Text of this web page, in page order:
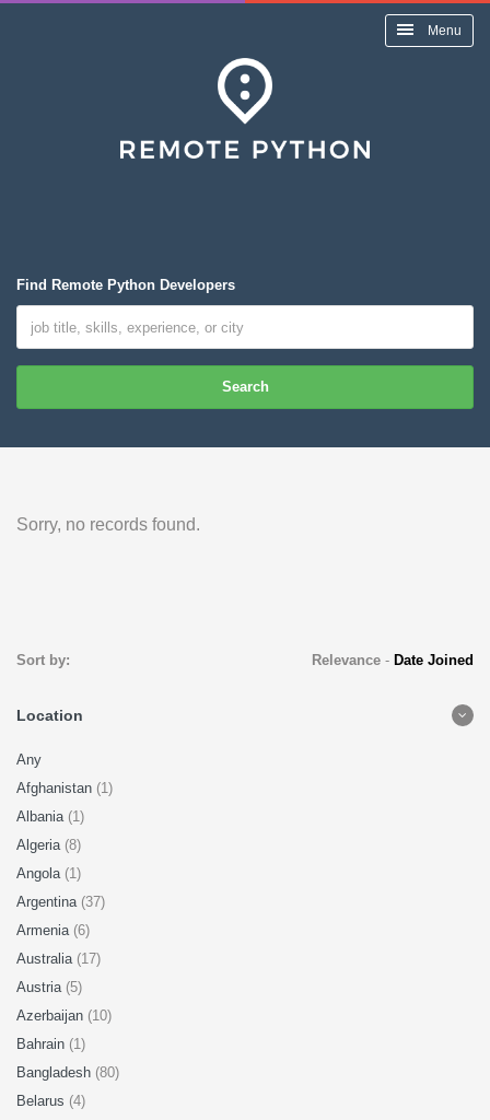
Menu
Find Remote Python Developers
Search
Sorry, no records found.
Sort by: Relevance- Date Joined
Location
Any
Afghanistan (1)
Albania (1)
Algeria (8)
Angola (1)
Argentina (37)
Armenia (6)
Australia (17)
Austria (5)
Azerbaijan (10)
Bahrain (1)
Bangladesh (80)
Belarus (4)